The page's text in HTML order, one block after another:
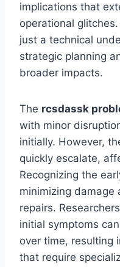
implications that
operational
just a technical
strategic planning
broader impacts.
The rcsdassk
with minor
initially. However,
quickly escalate,
Recognizing the
minimizing damage
repairs.
initial symptoms
over time, resulting
that require